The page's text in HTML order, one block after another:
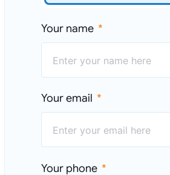
Your name
Your email
Your phone